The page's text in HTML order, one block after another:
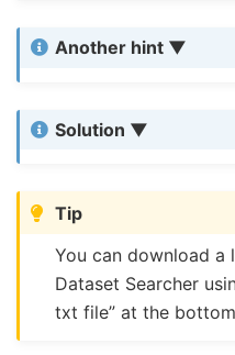
Another hint
Solution
Tip
You can download a
Dataset Searcher
txt file” at the